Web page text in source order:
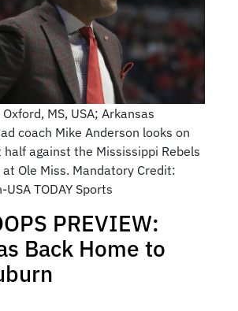
MS, USA; Arkansas
coach Mike Anderson looks on
against the Mississippi Rebels
Ole Miss. Mandatory Credit:
TODAY Sports
PREVIEW:
Back Home to